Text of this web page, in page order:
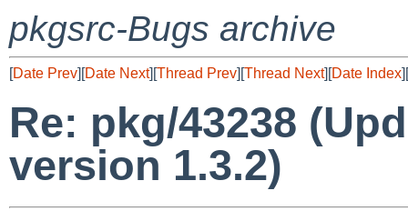
pkgsrc-Bugs archive
[Date Prev][Date Next][Thread Prev][Thread Next][Date Index][
Re: pkg/43238
version 1.3.2)